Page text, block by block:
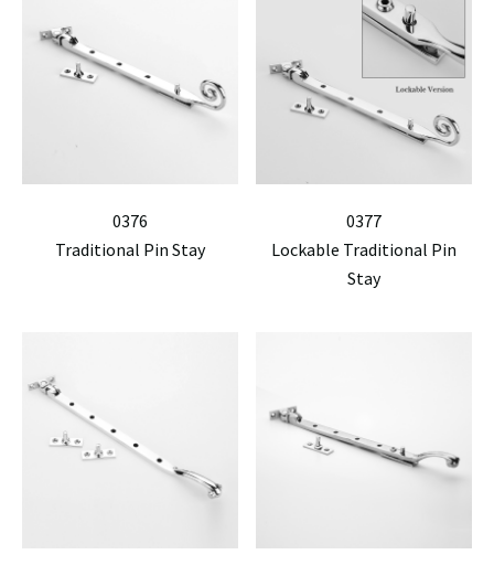
0376
Traditional Pin Stay
0377
Lockable Traditional Pin
Stay